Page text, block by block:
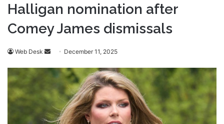
Halligan nomination after
Comey James dismissals
Web Desk
Send
email
December 11, 2025